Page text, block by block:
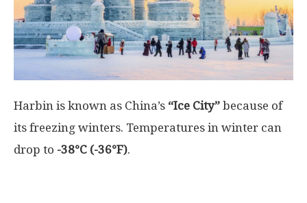
World
Explo-
Harbin is known as China’s “Ice City” because of
its freezing winters. Temperatures in winter can
drop to -38°C (-36°F).